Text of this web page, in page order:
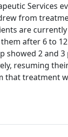
Services
from
are
after 6 to
showed 2 and 3
resuming
that treatment